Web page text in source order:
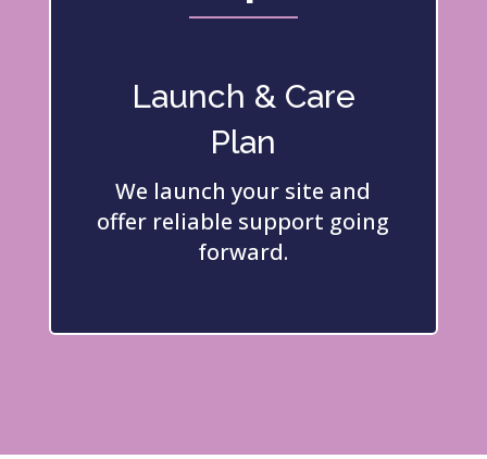
Launch & Care
Plan
We launch your site and
offer reliable support going
forward.